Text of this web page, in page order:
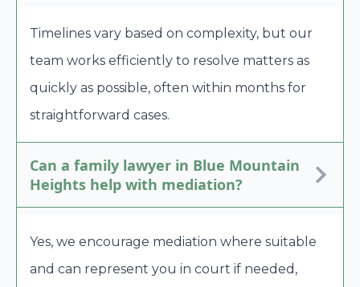
Timelines vary based on complexity, but our
team works efficiently to resolve matters as
quickly as possible, often within months for
straightforward cases.
Can a family lawyer in Blue Mountain
Heights help with mediation?
Yes, we encourage mediation where suitable
and can represent you in court if needed,